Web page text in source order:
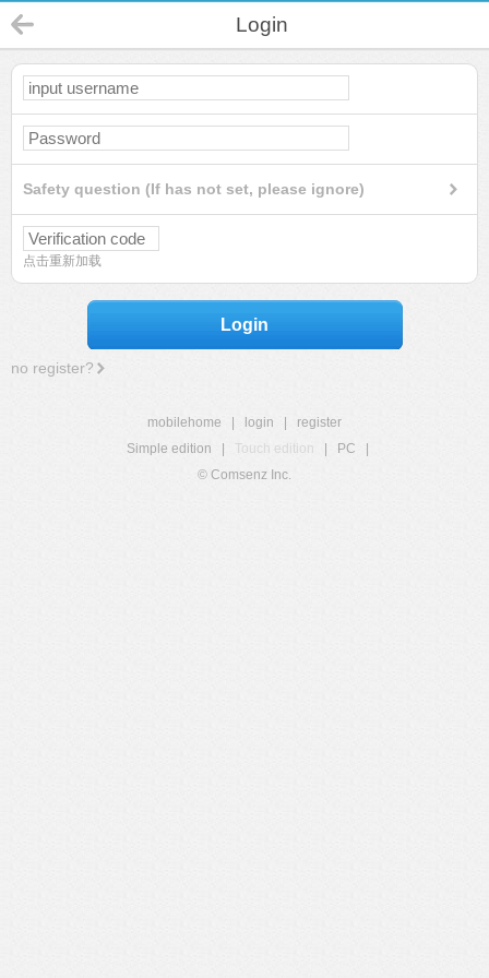
Login
Safety question (If has not set, please ignore)
点击重新加载
Login
no register?
mobilehome login
register
Simple edition
Touch edition PC
© Comsenz Inc.